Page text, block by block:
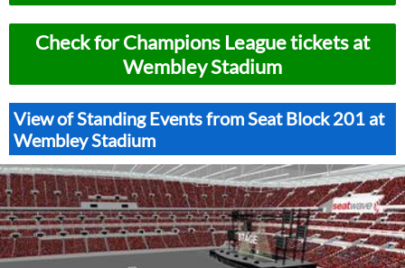
Check for Champions League tickets at
Wembley Stadium
View of Standing Events from Seat Block 201 at
Wembley Stadium